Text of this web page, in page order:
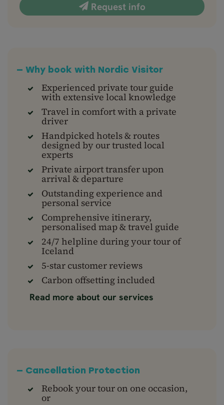
Request info
— Why book with Nordic Visitor
Experienced private tour guide
with extensive local knowledge
Travel in comfort with a private
driver
Handpicked hotels & routes
designed by our trusted local
experts
Private airport transfer upon
arrival & departure
Outstanding experience and
personal service
Comprehensive itinerary,
personalised map & travel guide
24/7 helpline during your tour of
Iceland
5-star customer reviews
Carbon offsetting included
Read more about our services
— Cancellation Protection
Rebook your tour on one occasion,
or